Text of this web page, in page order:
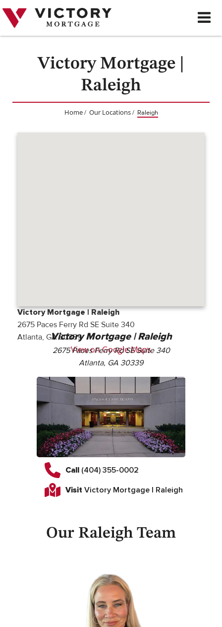
Skip
Victory Mortgage |
Raleigh
Home/ Our Locations/ Raleigh
Victory Mortgage | Raleigh
2675 Paces Ferry Rd SE Suite 340
Atlanta, GA 30339
View on Google Maps
Victory Mortgage | Raleigh
2675 Paces Ferry Rd SE Suite 340
Atlanta, GA 30339
Call (404) 355-0002
Visit Victory Mortgage | Raleigh
Our Raleigh Team